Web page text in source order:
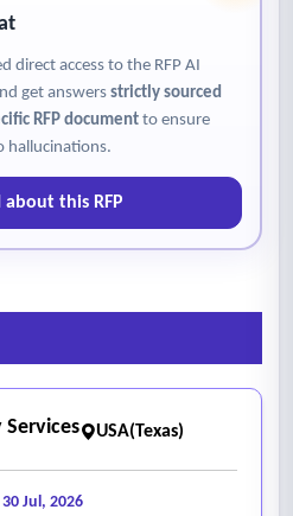
direct access to the RFP AI
get answers strictly sourced
RFP documentto ensure
hallucinations.
about this RFP
USA(Texas)
Jul, 2026